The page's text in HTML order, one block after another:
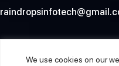
We use cookies on our